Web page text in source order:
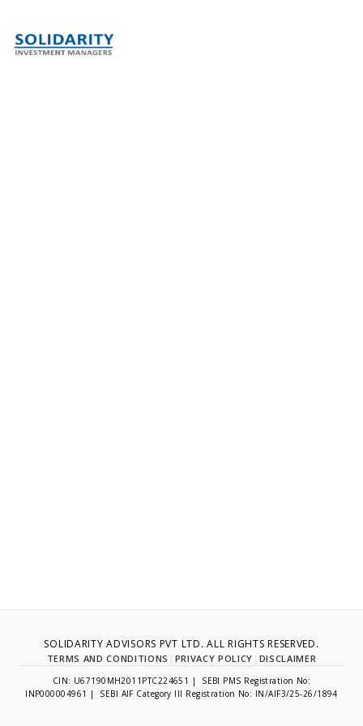
SOLIDARITY ADVISORS PVT LTD. ALL RIGHTS RESERVED.
TERMS AND CONDITIONS PRIVACY POLICY DISCLAIMER
CIN: U67190MH2011PTC224651 | SEBI PMS Registration No:
INP000004961 | SEBI AIF Category III Registration No: IN/AIF3/25-26/1894